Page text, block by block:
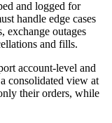
and logged for
handle edge cases
exchange outages
and fills.
account-level and
consolidated view at
their orders, while